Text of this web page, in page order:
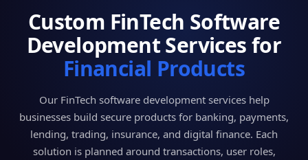
Custom FinTech Software
Development Services for
Financial Products
Our FinTech software development services help
businesses build secure products for banking, payments,
lending, trading, insurance, and digital finance. Each
solution is planned around transactions, user roles,